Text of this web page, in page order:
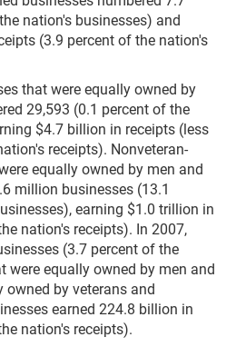
nation's businesses) and
(3.9 percent of the nation's
that were equally owned by
29,593 (0.1 percent of the
$4.7 billion in receipts (less
receipts). Nonveteran-
equally owned by men and
million businesses (13.1
earning $1.0 trillion in
nation's receipts). In 2007,
(3.7 percent of the
were equally owned by men and
by veterans and
earned 224.8 billion in
nation's receipts).